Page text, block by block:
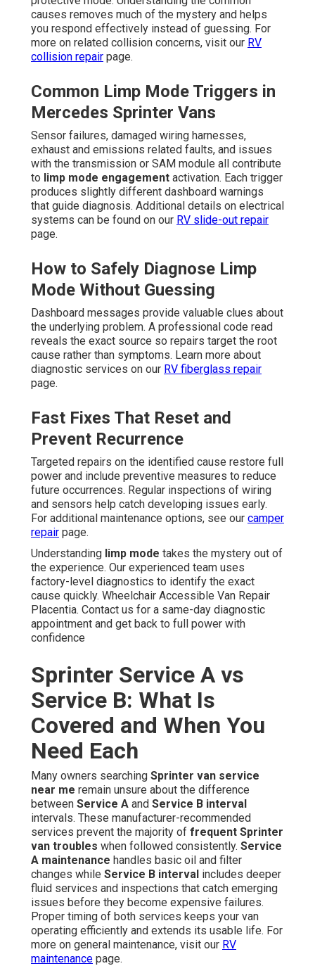
causes removes much of the mystery and helps
you respond effectively instead of guessing. For
more on related collision concerns, visit our RV
collision repair page.
Common Limp Mode Triggers in
Mercedes Sprinter Vans
Sensor failures, damaged wiring harnesses,
exhaust and emissions related faults, and issues
with the transmission or SAM module all contribute
to limp mode engagement activation. Each trigger
produces slightly different dashboard warnings
that guide diagnosis. Additional details on electrical
systems can be found on our RV slide-out repair
page.
How to Safely Diagnose Limp
Mode Without Guessing
Dashboard messages provide valuable clues about
the underlying problem. A professional code read
reveals the exact source so repairs target the root
cause rather than symptoms. Learn more about
diagnostic services on our RV fiberglass repair
page.
Fast Fixes That Reset and
Prevent Recurrence
Targeted repairs on the identified cause restore full
power and include preventive measures to reduce
future occurrences. Regular inspections of wiring
and sensors help catch developing issues early.
For additional maintenance options, see our camper
repair page.
Understanding limp mode takes the mystery out of
the experience. Our experienced team uses
factory-level diagnostics to identify the exact
cause quickly. Wheelchair Accessible Van Repair
Placentia. Contact us for a same-day diagnostic
appointment and get back to full power with
confidence
Sprinter Service A vs
Service B: What Is
Covered and When You
Need Each
Many owners searching Sprinter van service
near me remain unsure about the difference
between Service A and Service B interval
intervals. These manufacturer-recommended
services prevent the majority of frequent Sprinter
van troubles when followed consistently. Service
A maintenance handles basic oil and filter
changes while Service B interval includes deeper
fluid services and inspections that catch emerging
issues before they become expensive failures.
Proper timing of both services keeps your van
operating efficiently and extends its usable life. For
more on general maintenance, visit our RV
maintenance page.